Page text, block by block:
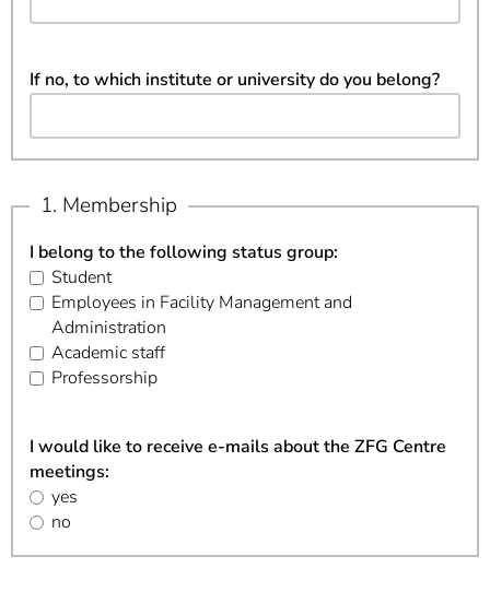
If no, to which institute or university do you belong?
1. Membership
I belong to the following status group:
Student
Employees in Facility Management and
Administration
Academic staff
Professorship
I would like to receive e-mails about the ZFG Centre
meetings:
yes
no